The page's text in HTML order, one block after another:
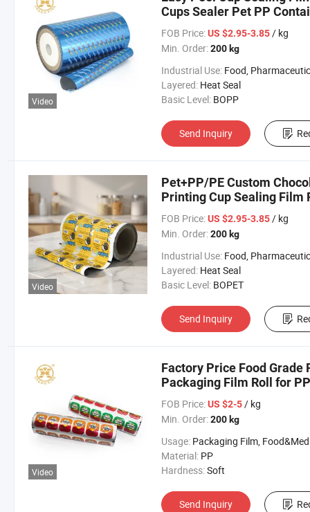
Video
Cups Sealer Pet PP
FOB Price: US $2.95-3.85/ kg
Min. Order: 200 kg
Industrial Use: Food, Pharmaceutical,
Layered: Heat Seal
Basic Level: BOPP
Send Inquiry
Video
Pet+PP/PE Custom
Printing Cup Sealing Film
FOB Price: US $2.95-3.85/ kg
Min. Order: 200 kg
Industrial Use: Food,
Layered: Heat Seal
Basic Level: BOPET
Send Inquiry
Video
Factory Price Food
Packaging Film Roll for
FOB Price: US $2-5/ kg
Min. Order: 200 kg
Usage: Packaging Film, Food&Medicine
Material: PP
Hardness:Soft
Send Inquiry